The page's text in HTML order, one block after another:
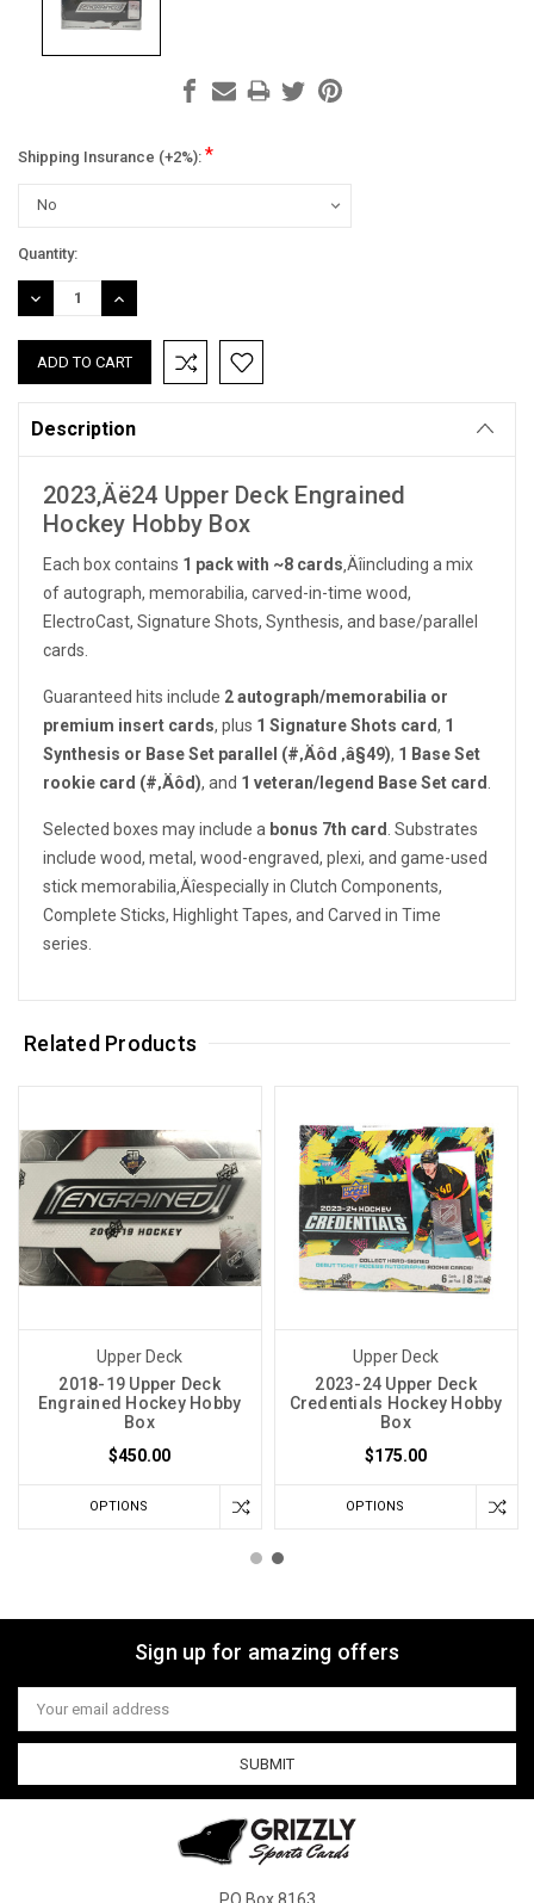
Shipping Insurance (+2%): *
Current
Stock:
Quantity:
DECREASE
QUANTITY:
INCREASE
QUANTITY:
Description
2023‚Äë24 Upper Deck Engrained
Hockey Hobby Box
Each box contains 1 pack with ~8 cards ‚Äîincluding a mix
of autograph, memorabilia, carved-in-time wood,
ElectroCast, Signature Shots, Synthesis, and base/parallel
cards.
Guaranteed hits include 2 autograph/memorabilia or
premium insert cards, plus 1 Signature Shots card, 1
Synthesis or Base Set parallel (#‚Äôd ‚â§49), 1 Base Set
rookie card (#‚Äôd), and 1 veteran/legend Base Set card
Selected boxes may include a bonus 7th card . Substrates
include wood, metal, wood-engraved, plexi, and game-used
stick memorabilia‚Äîespecially in Clutch Components,
Complete Sticks, Highlight Tapes, and Carved in Time
series.
Related Products
Upper Deck
2018-19 Upper Deck
Engrained Hockey Hobby
Box
$450.00
OPTIONS
Upper Deck
2023-24 Upper Deck
Credentials Hockey Hobby
Box
$175.00
OPTIONS
Sign up for amazing offers
Email
Address